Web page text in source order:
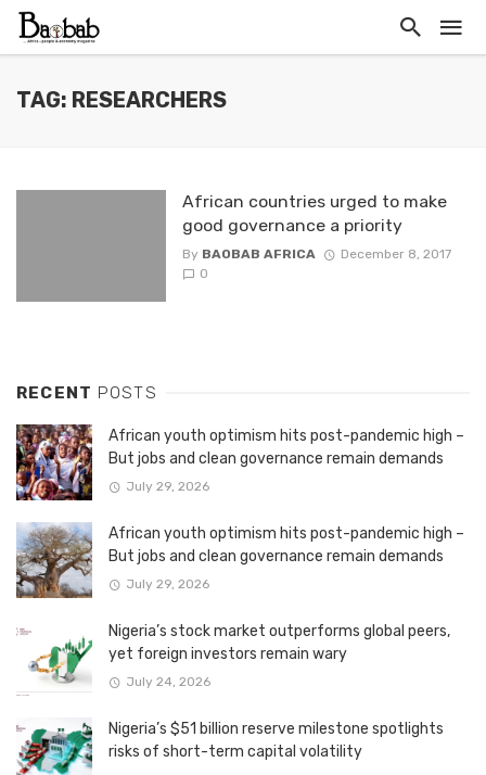
TAG: RESEARCHERS
African countries urged to make
good governance a priority
By BAOBAB AFRICA
December 8, 2017
0
RECENT POSTS
African youth optimism hits post-pandemic high –
But jobs and clean governance remain demands
July 29, 2026
African youth optimism hits post-pandemic high –
But jobs and clean governance remain demands
July 29, 2026
Nigeria’s stock market outperforms global peers,
yet foreign investors remain wary
July 24, 2026
Nigeria’s $51 billion reserve milestone spotlights
risks of short-term capital volatility